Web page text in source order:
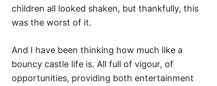
children all looked shaken, but thankfully, this
was the worst of it.
And I have been thinking how much like a
bouncy castle life is. All full of vigour, of
opportunities, providing both entertainment